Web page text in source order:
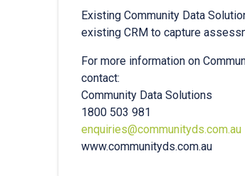
Existing Community Data
existing CRM to capture
For more information on
contact:
Community Data Solutions
1800 503 981
enquiries@communityds.com.au
www.communityds.com.au